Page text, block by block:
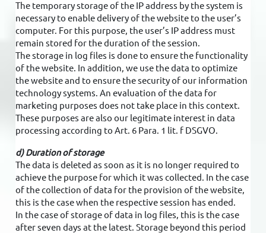
The temporary storage of the IP address by the system is
necessary to enable delivery of the website to the user’s
computer. For this purpose, the user’s IP address must
remain stored for the duration of the session.
The storage in log files is done to ensure the functionality
of the website. In addition, we use the data to optimize
the website and to ensure the security of our information
technology systems. An evaluation of the data for
marketing purposes does not take place in this context.
These purposes are also our legitimate interest in data
processing according to Art. 6 Para. 1 lit. f DSGVO.
d) Duration of storage
The data is deleted as soon as it is no longer required to
achieve the purpose for which it was collected. In the case
of the collection of data for the provision of the website,
this is the case when the respective session has ended.
In the case of storage of data in log files, this is the case
after seven days at the latest. Storage beyond this period